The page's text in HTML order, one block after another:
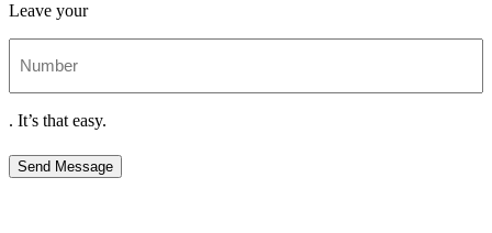
Leave your
. It’s that easy.
Send Message